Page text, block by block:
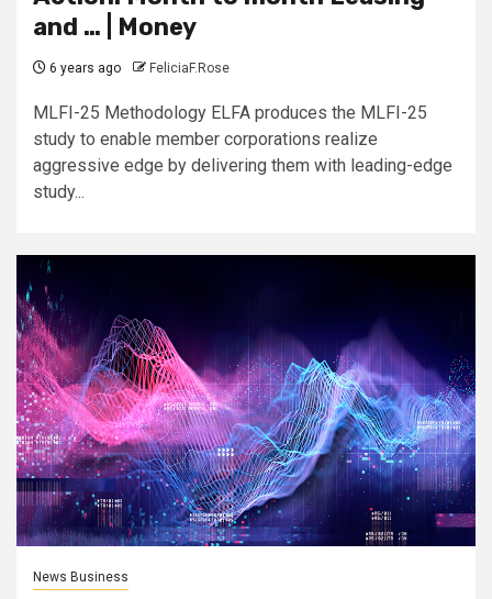
and … | Money
6 years ago FeliciaF.Rose
MLFI-25 Methodology ELFA produces the MLFI-25
study to enable member corporations realize
aggressive edge by delivering them with leading-edge
study...
News Business